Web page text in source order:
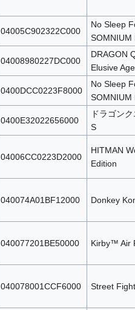
04005C902322C000
No Sleep
SOMNIUM
04008980227DC000
DRAGON
Elusive
0400DCC0223F8000
No Sleep
SOMNIUM
0400E32022656000
ドラゴン
S
04006CC0223D2000
HITMAN
Edition
040074A01BF12000 Donkey
040077201BE50000 Kirby™ Air
040078001CCF6000 Street